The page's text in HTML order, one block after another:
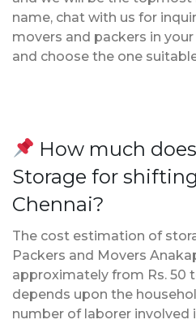
name, chat with us for
movers and packers in
and choose the one
How much
Storage for
Chennai?
The cost estimation of
Packers and Movers
approximately from Rs. 50
depends upon the
number of laborer involved